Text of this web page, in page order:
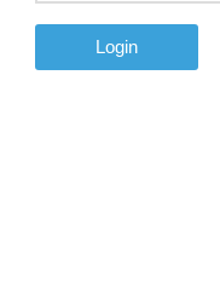
Login